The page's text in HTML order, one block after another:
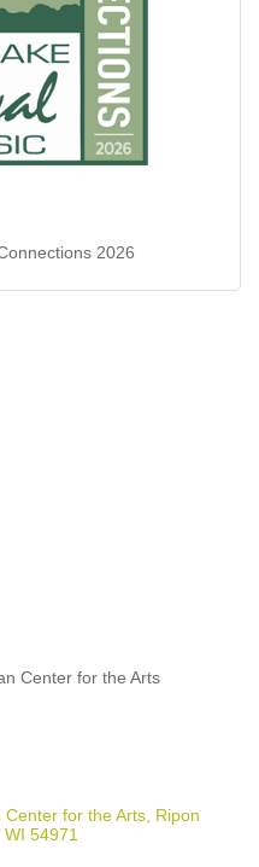
2026
Center for the Arts
for the Arts, Ripon
WI 54971